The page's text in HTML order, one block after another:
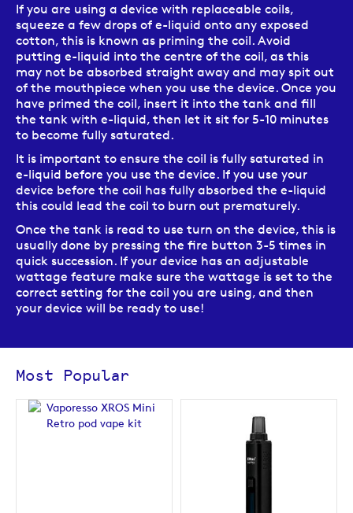
If you are using a device with replaceable coils,
squeeze a few drops of e-liquid onto any exposed
cotton, this is known as priming the coil. Avoid
putting e-liquid into the centre of the coil, as this
may not be absorbed straight away and may spit out
of the mouthpiece when you use the device. Once you
have primed the coil, insert it into the tank and fill
the tank with e-liquid, then let it sit for 5-10 minutes
to become fully saturated.
It is important to ensure the coil is fully saturated in
e-liquid before you use the device. If you use your
device before the coil has fully absorbed the e-liquid
this could lead the coil to burn out prematurely.
Once the tank is read to use turn on the device, this is
usually done by pressing the fire button 3-5 times in
quick succession. If your device has an adjustable
wattage feature make sure the wattage is set to the
correct setting for the coil you are using, and then
your device will be ready to use!
Most Popular